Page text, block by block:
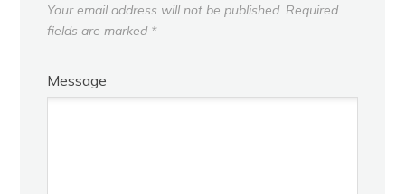
Your email address will not be published. Required
fields are marked *
Message